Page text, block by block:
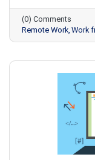
(0) Comments
Remote Work Work